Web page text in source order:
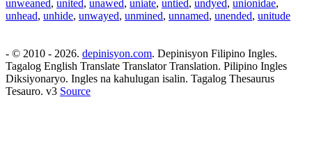
unweaned, united, unawed, uniate, untied, undyed, unionidae,
unhead, unhide, unwayed, unmined, unnamed, unended, unitude
- © 2010 - 2026. depinisyon.com. Depinisyon Filipino Ingles.
Tagalog English Translate Translator Translation. Pilipino Ingles
Diksiyonaryo. Ingles na kahulugan isalin. Tagalog Thesaurus
Tesauro. v3 Source